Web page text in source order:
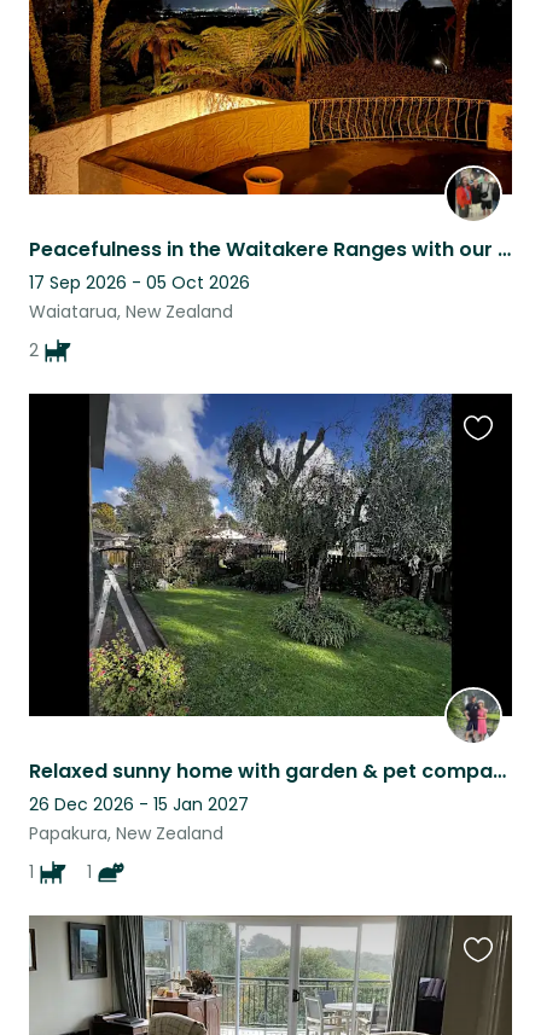
Peacefulness in the Waitakere Ranges with our two black Labrador sisters
17 Sep 2026 - 05 Oct 2026
Waiatarua, New Zealand
2
Relaxed sunny home with garden & pet company
26 Dec 2026 - 15 Jan 2027
Papakura, New Zealand
1
1
this
listing